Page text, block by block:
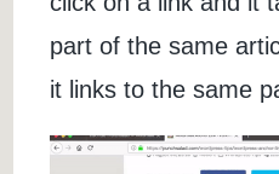
part of the same
it links to the same